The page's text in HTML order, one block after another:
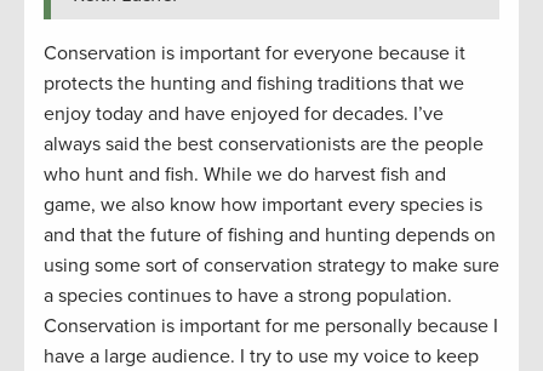
Conservation is important for everyone because it
protects the hunting and fishing traditions that we
enjoy today and have enjoyed for decades. I’ve
always said the best conservationists are the people
who hunt and fish. While we do harvest fish and
game, we also know how important every species is
and that the future of fishing and hunting depends on
using some sort of conservation strategy to make sure
a species continues to have a strong population.
Conservation is important for me personally because I
have a large audience. I try to use my voice to keep